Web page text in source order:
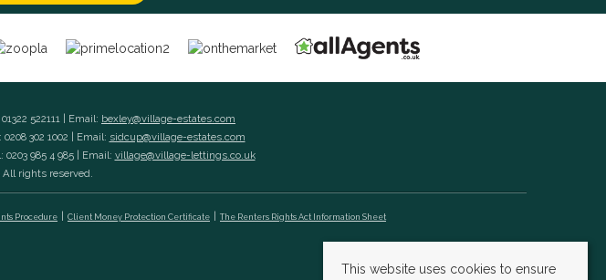
522111 | Email: bexley@village-estates.com
302 1002 | Email: sidcup@village-estates.com
0203 985 4 985 | Email: village@village-lettings.co.uk
rights reserved.
Procedure Client Money Protection Certificate The Renters Rights Act Information Sheet
This website uses cookies to ensure